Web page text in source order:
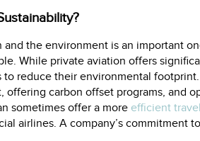
the environment is an important
While private aviation offers
to reduce their environmental
offering carbon offset programs, and
sometimes offer a more efficient
airlines. A company’s commitment